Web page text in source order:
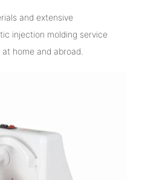
and extensive
injection molding service
home and abroad.